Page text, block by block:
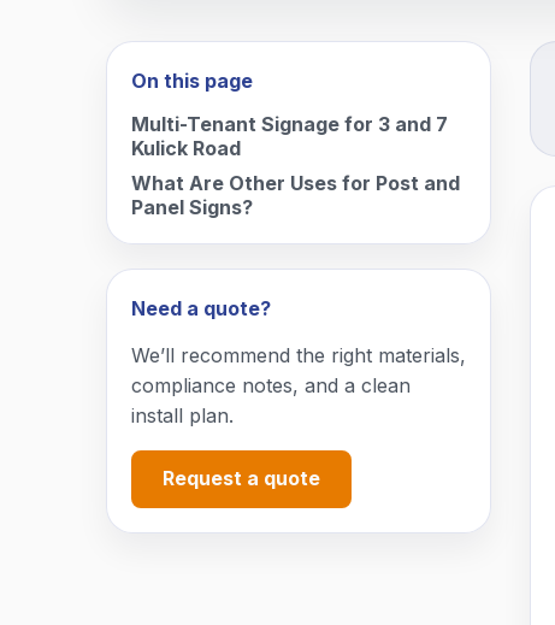
On this page
Multi-Tenant Signage for 3 and 7
Kulick Road
What Are Other Uses for Post and
Panel Signs?
Need a quote?
We’ll recommend the right materials,
compliance notes, and a clean
install plan.
Request a quote